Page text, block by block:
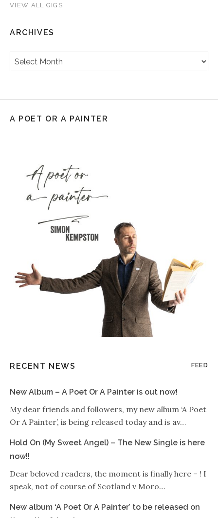
VIEW ALL GIGS
ARCHIVES
Archives
A POET OR A PAINTER
RECENT NEWS FEED
New Album – A Poet Or A Painter is out now!
My dear friends and followers, my new album ‘A Poet
Or A Painter’, is being released today and is av…
Hold On (My Sweet Angel) – The New Single is here
now!!
Dear beloved readers, the moment is finally here – ! I
speak, not of course of Scotland v Moro…
New album ‘A Poet Or A Painter’ to be released on